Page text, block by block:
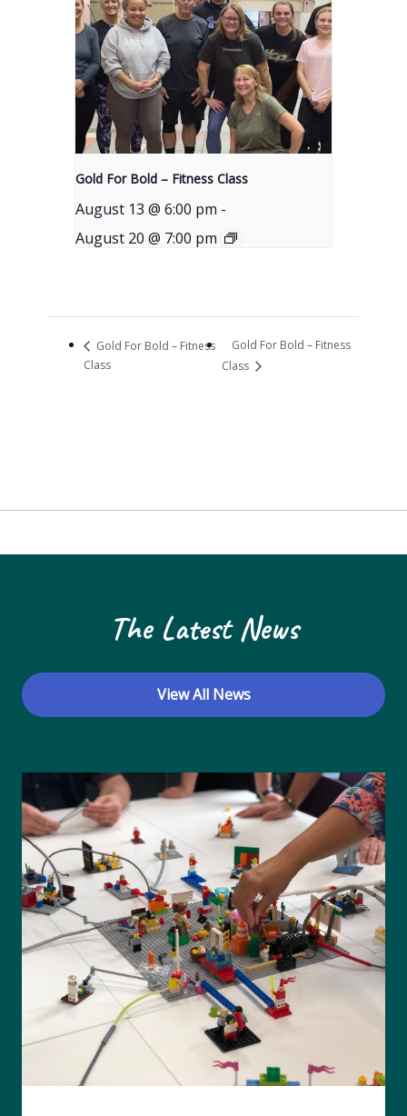
Gold For Bold – Fitness Class
August 13 @ 6:00 pm -
August 20 @ 7:00 pm
Gold For Bold – Fitness
Class
Gold For Bold – Fitness
Class
The Latest News
View All News